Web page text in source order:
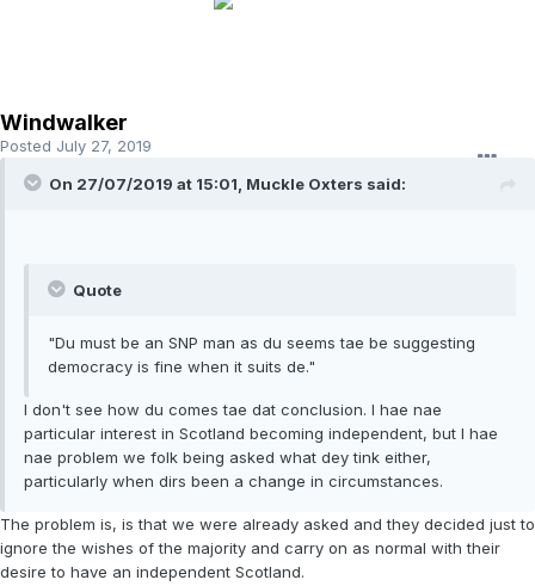
Windwalker
Posted July 27, 2019
On 27/07/2019 at 15:01, Muckle Oxters said:
Quote
"Du must be an SNP man as du seems tae be suggesting
democracy is fine when it suits de."
I don't see how du comes tae dat conclusion. I hae nae
particular interest in Scotland becoming independent, but I hae
nae problem we folk being asked what dey tink either,
particularly when dirs been a change in circumstances.
The problem is, is that we were already asked and they decided just to
ignore the wishes of the majority and carry on as normal with their
desire to have an independent Scotland.